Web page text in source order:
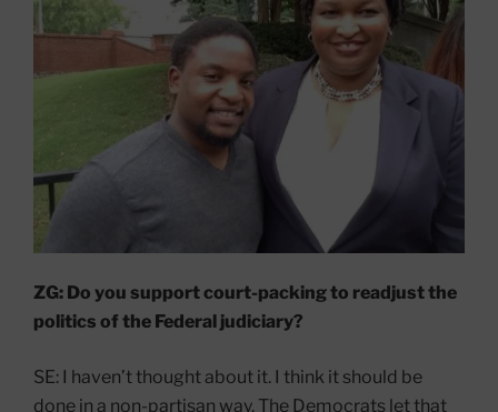
ZG: Do you support court-packing to readjust the
politics of the Federal judiciary?
SE: I haven’t thought about it. I think it should be
done in a non-partisan way. The Democrats let that